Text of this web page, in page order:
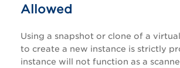
Allowed
Using a snapshot or clone of a
to create a new instance is strictly
instance will not function as a